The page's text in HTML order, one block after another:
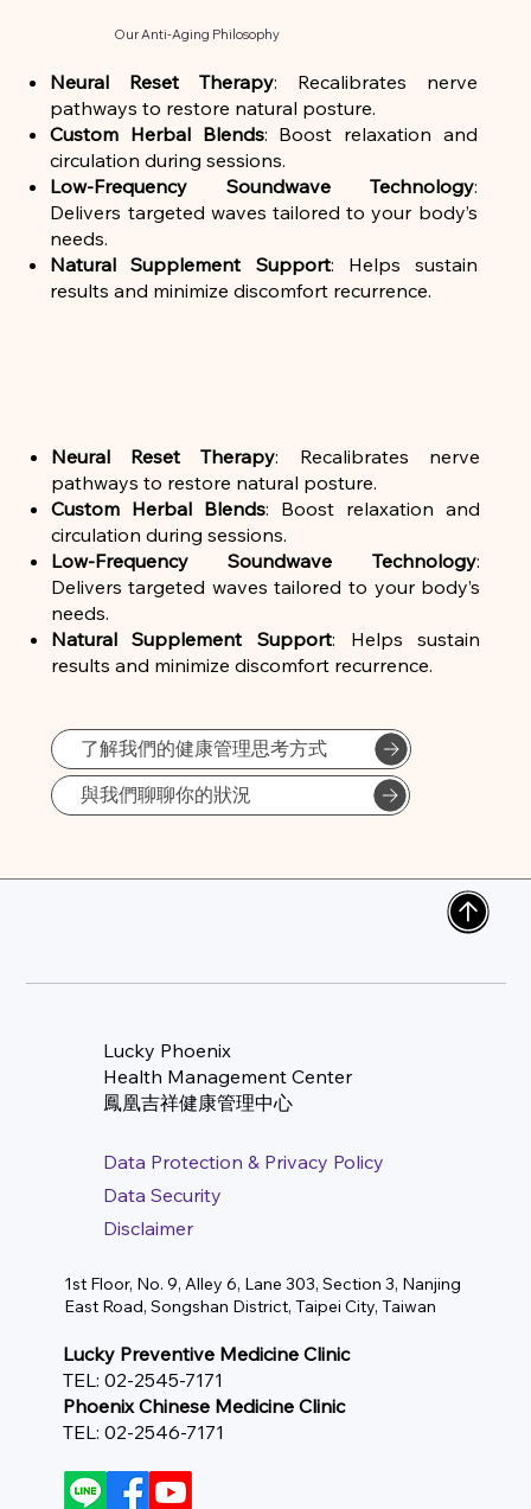
Our Anti-Aging Philosophy
Neural Reset Therapy: Recalibrates nerve
pathways to restore natural posture.
Custom Herbal Blends: Boost relaxation and
circulation during sessions.
Low-Frequency Soundwave Technology:
Delivers targeted waves tailored to your body’s
needs.
Natural Supplement Support: Helps sustain
results and minimize discomfort recurrence.
Neural Reset Therapy: Recalibrates nerve
pathways to restore natural posture.
Custom Herbal Blends: Boost relaxation and
circulation during sessions.
Low-Frequency Soundwave Technology:
Delivers targeted waves tailored to your body’s
needs.
Natural Supplement Support: Helps sustain
results and minimize discomfort recurrence.
了解我們的健康管理思考方式
與我們聊聊你的狀況
Lucky Phoenix
Health Management Center
​鳳凰吉祥健康管理中心
Data Protection & Privacy Policy
Data Security
Disclaimer
1st Floor, No. 9, Alley 6, Lane 303, Section 3, Nanjing
East Road, Songshan District, Taipei City, Taiwan
Lucky Preventive Medicine Clinic
TEL: 02-2545-7171
Phoenix Chinese Medicine Clinic
TEL: 02-2546-7171